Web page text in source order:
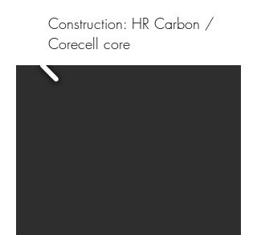
Construction: HR Carbon /
Corecell core